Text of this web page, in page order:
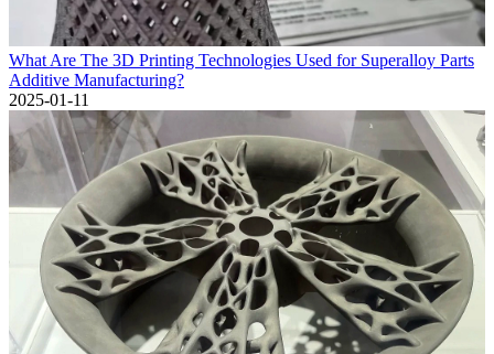
What Are The 3D Printing Technologies Used for Superalloy Parts
Additive Manufacturing?
2025-01-11